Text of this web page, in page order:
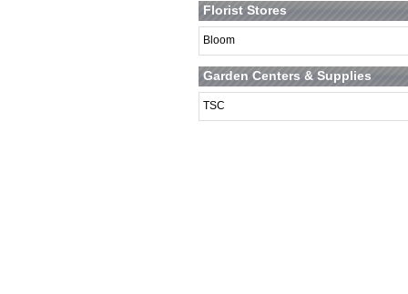
Florist Stores
Bloom
Garden Centers & Supplies
TSC